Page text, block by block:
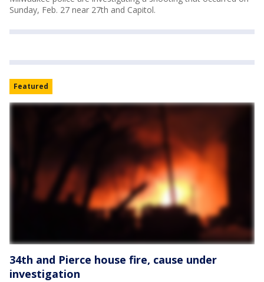
Sunday, Feb. 27 near 27th and Capitol.
Featured
34th and Pierce house fire, cause under
investigation